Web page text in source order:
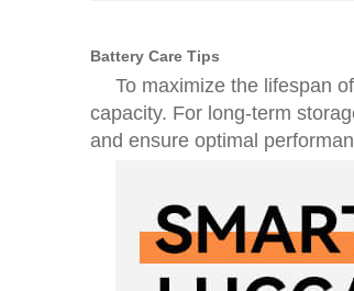
Battery Care Tips
To maximize the lifespan
capacity. For long-term
and ensure optimal